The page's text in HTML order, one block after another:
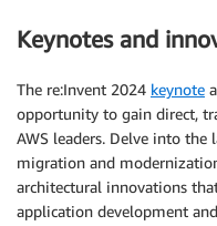
Keynotes and
The re:Invent 2024 keynote
opportunity to gain direct,
AWS leaders. Delve into
migration and
architectural innovations
application development